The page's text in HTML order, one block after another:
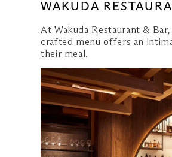
Le
Bars for
LAVO
Waku
Spago
WAKUDA
At Wakuda Restaurant &
crafted menu offers an
their meal.